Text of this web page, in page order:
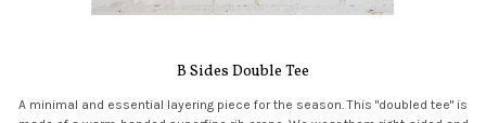
B Sides Double Tee
A minimal and essential layering piece for the season. This "doubled tee" is